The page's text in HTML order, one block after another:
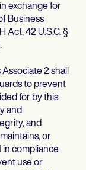
exchange for
Business
Act, 42 U.S.C. §
2 shall
to prevent
for by this
and
and
or
in compliance
use or